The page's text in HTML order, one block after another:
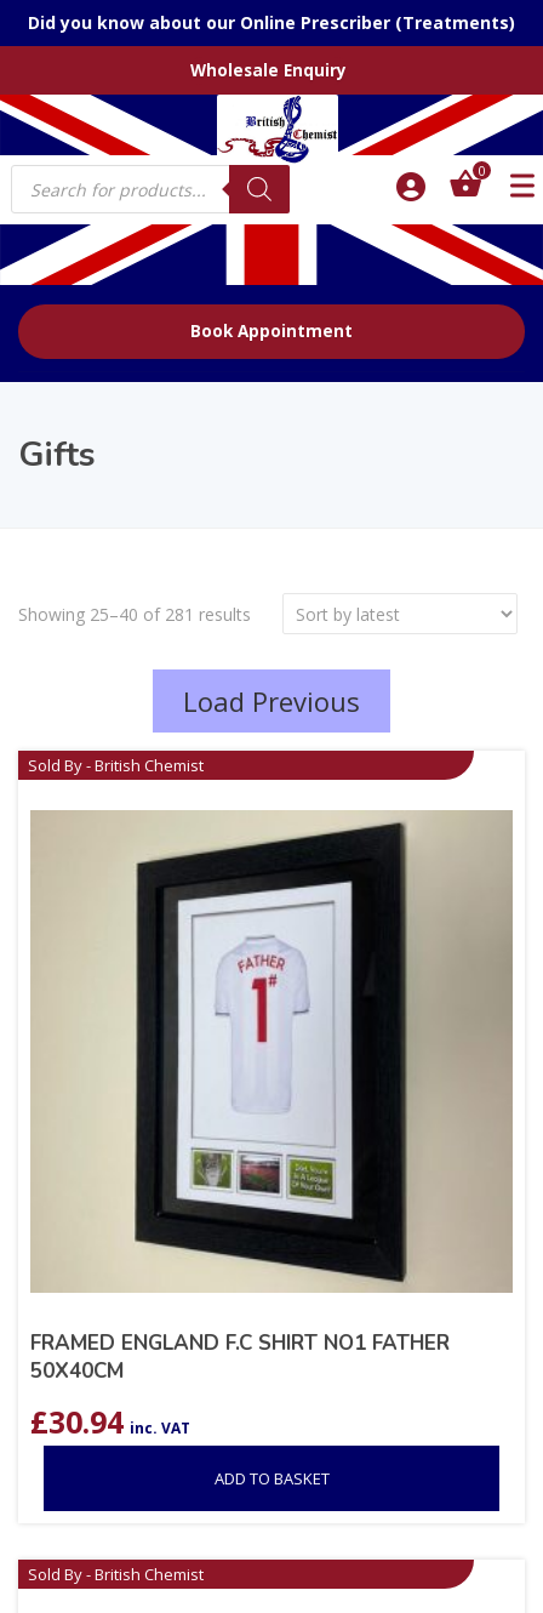
Did you know about our Online Prescriber (Treatments)
Wholesale Enquiry
Products
search
0
Book Appointment
Gifts
Showing 25–40 of 281 results
Load Previous
Sold By - British Chemist
FRAMED ENGLAND F.C SHIRT NO1 FATHER
50X40CM
£30.94 inc. VAT
ADD TO BASKET
Sold By - British Chemist